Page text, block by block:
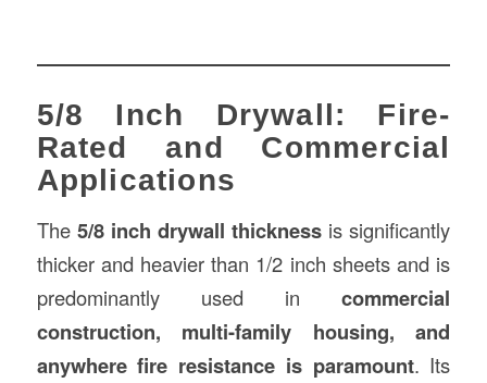
5/8 Inch Drywall: Fire-
Rated and Commercial
Applications
The 5/8 inch drywall thickness is significantly
thicker and heavier than 1/2 inch sheets and is
predominantly used incommercial
construction, multi-family housing, and
anywhere fire resistance is paramount. Its